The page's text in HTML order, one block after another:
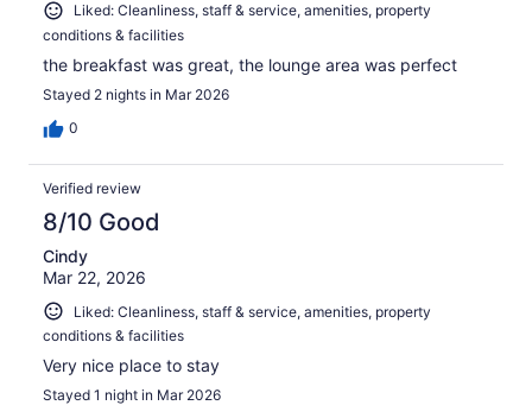
Liked: Cleanliness, staff & service, amenities, property
conditions & facilities
the breakfast was great, the lounge area was perfect
Stayed 2 nights in Mar 2026
0
Verified review
8/10 Good
Cindy
Mar 22, 2026
Liked: Cleanliness, staff & service, amenities, property
conditions & facilities
Very nice place to stay
Stayed 1 night in Mar 2026